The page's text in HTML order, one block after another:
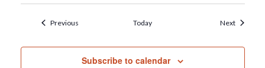
PreviousEvents Today NextEvents
Subscribe to calendar